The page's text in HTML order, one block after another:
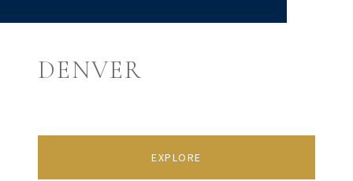
DENVER
EXPLORE